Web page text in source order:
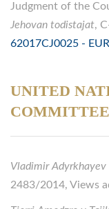
Judgment of the
Jehovan todistajat,
62017CJ0025 -
UNITED
COMMITTEE
Vladimir
2483/2014, Views